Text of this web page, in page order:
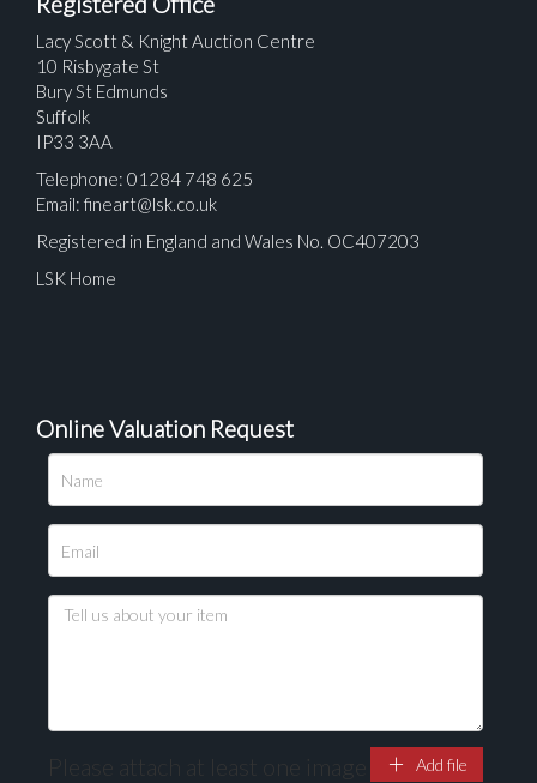
Lacy Scott & Knight Auction Centre
10 Risbygate St
Bury St Edmunds
Suffolk
IP33 3AA
Telephone: 01284 748 625
Email: fineart@lsk.co.uk
Registered in England and Wales No. OC407203
LSK Home
Online Valuation Request
Please attach at least one image Add file